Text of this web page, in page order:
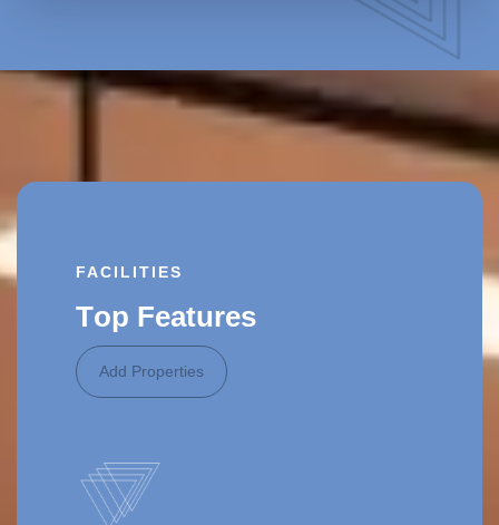
FACILITIES
Top Features
Add Properties